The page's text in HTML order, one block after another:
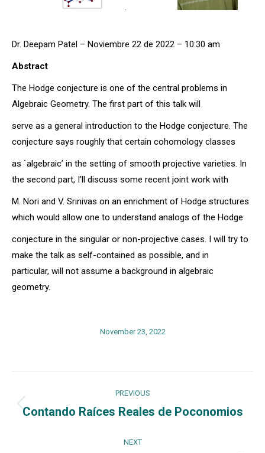
Dr. Deepam Patel – Noviembre 22 de 2022 – 10:30 am
Abstract
The Hodge conjecture is one of the central problems in
Algebraic Geometry. The first part of this talk will
serve as a general introduction to the Hodge conjecture. The
conjecture says roughly that certain cohomology classes
as `algebraic’ in the setting of smooth projective varieties. In
the second part, I’ll discuss some recent joint work with
M. Nori and V. Srinivas on an enrichment of Hodge structures
which would allow one to understand analogs of the Hodge
conjecture in the singular or non-projective cases. I will try to
make the talk as self-contained as possible, and in
particular, will not assume a background in algebraic
geometry.
November 23, 2022
navigation
PREVIOUS
Previous
Contando Raíces Reales de Poconomios
NEXT